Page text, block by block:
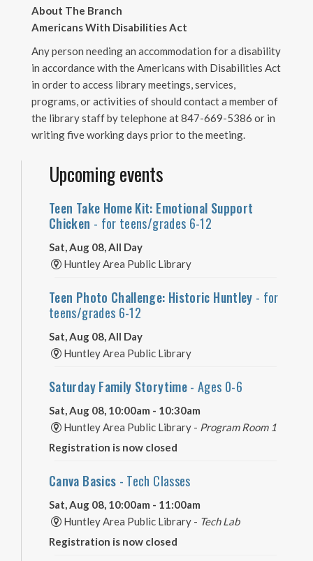
About The Branch
Americans With Disabilities Act
Any person needing an accommodation for a disability
in accordance with the Americans with Disabilities Act
in order to access library meetings, services,
programs, or activities of should contact a member of
the library staff by telephone at 847-669-5386 or in
writing five working days prior to the meeting.
Upcoming events
Teen Take Home Kit: Emotional Support
Chicken - for teens/grades 6-12
Sat, Aug 08, All Day
Huntley Area Public Library
Teen Photo Challenge: Historic Huntley - for
teens/grades 6-12
Sat, Aug 08, All Day
Huntley Area Public Library
Saturday Family Storytime- Ages 0-6
Sat, Aug 08, 10:00am - 10:30am
Huntley Area Public Library - Program Room 1
Registration is now closed
Canva Basics - Tech Classes
Sat, Aug 08, 10:00am - 11:00am
Huntley Area Public Library - Tech Lab
Registration is now closed